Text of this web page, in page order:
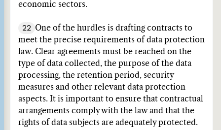
economic sectors.
22 One of the hurdles is drafting contracts to
meet the precise requirements of data protection
law. Clear agreements must be reached on the
type of data collected, the purpose of the data
processing, the retention period, security
measures and other relevant data protection
aspects. It is important to ensure that contractual
arrangements comply with the law and that the
rights of data subjects are adequately protected.